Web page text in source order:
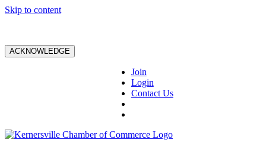
Skip to content
ACKNOWLEDGE
Join
Login
Contact Us